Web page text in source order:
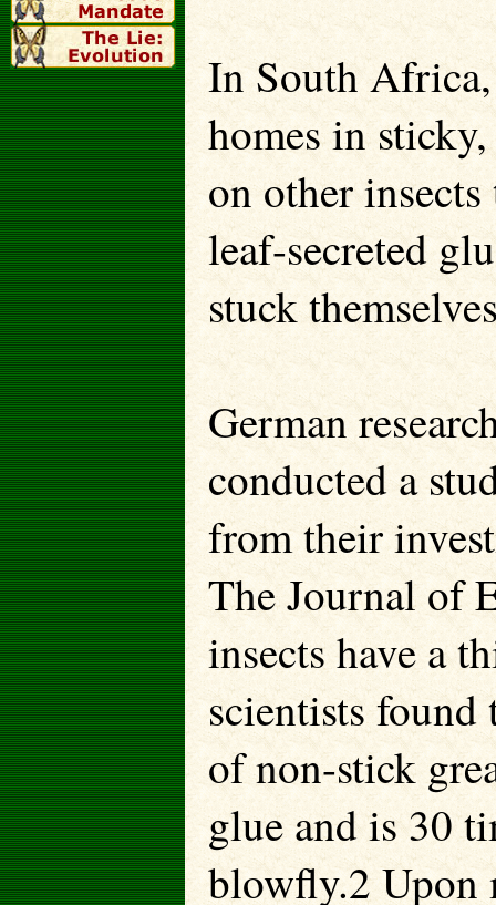
In South
homes in
on other
leaf-secreted
stuck
German
conducted a
from their
The Journal of
insects have a
scientists found
of non-stick
glue and is 30
blowfly.2 Upon